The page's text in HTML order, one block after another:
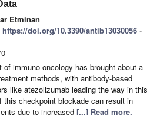
Etminan
https://doi.org/10.3390/antib13030056 -
of immuno-oncology has brought about a
methods, with antibody-based
like atezolizumab leading the way in this
this checkpoint blockade can result in
due to increased [...] Read more.